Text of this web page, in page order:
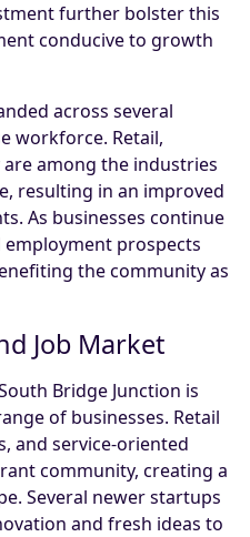
further bolster this
conducive to growth
across several
workforce. Retail,
among the industries
resulting in an improved
As businesses continue
prospects
the community as
Job Market
Bridge Junction is
of businesses. Retail
and service-oriented
community, creating a
Several newer startups
and fresh ideas to